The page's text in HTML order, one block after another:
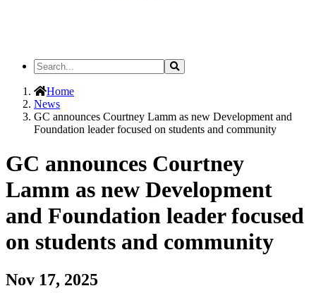
Search
the
Site
Search
Home
News
GC announces Courtney Lamm as new Development and
Foundation leader focused on students and community
GC announces Courtney
Lamm as new Development
and Foundation leader focused
on students and community
Nov 17, 2025